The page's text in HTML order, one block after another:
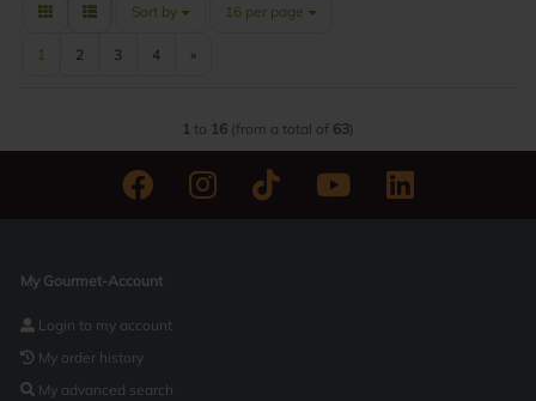
Sort by
Sort by 16 per page
per page
1 2 3 4 »
1 to 16 (from a total of 63)
My Gourmet-Account
Login to my account
My order history
My advanced search